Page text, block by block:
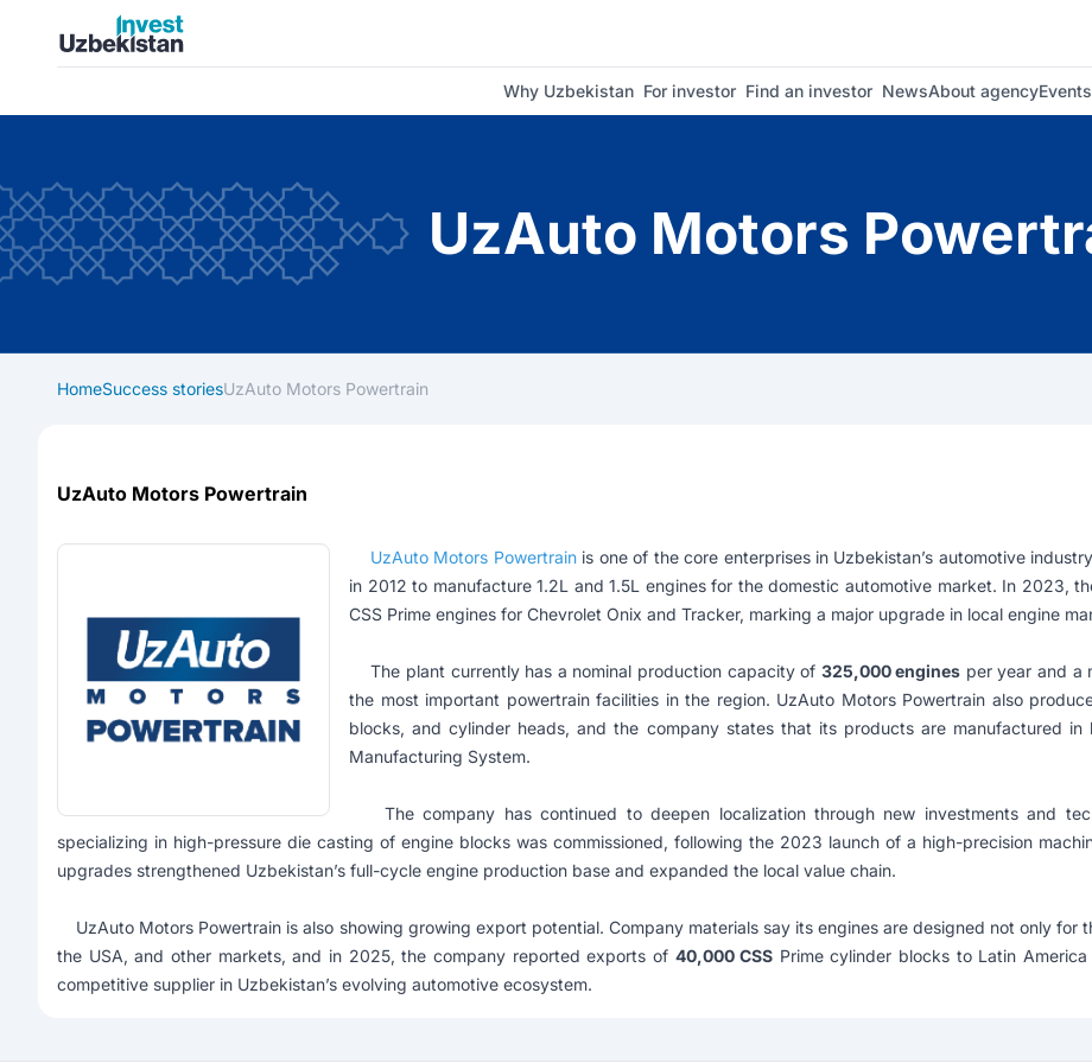
Invest Uzbekistan
Why Uzbekistan For investor Find an investor NewsAbout agencyEvents
UzAuto Motors
HomeSuccess storiesUzAuto Motors Powertrain
UzAuto Motors Powertrain
UzAuto Motors Powertrainis one of the core enterprises in Uzbekistan’s automotive
in 2012 to manufacture 1.2L and 1.5L engines for the domestic automotive market. In 2023,
CSS Prime engines for Chevrolet Onix and Tracker, marking a major upgrade in local engine
The plant currently has a nominal production capacity of 325,000 engines per year and a
the most important powertrain facilities in the region. UzAuto Motors Powertrain also
blocks, and cylinder heads, and the company states that its products are manufactured
Manufacturing System.
The company has continued to deepen localization through new investments and
specializing in high-pressure die casting of engine blocks was commissioned, following the 2023 launch of a high-precision
upgrades strengthened Uzbekistan’s full-cycle engine production base and expanded the local value chain.
UzAuto Motors Powertrain is also showing growing export potential. Company materials say its engines are designed not only for
the USA, and other markets, and in 2025, the company reported exports of 40,000 CSS Prime cylinder blocks to Latin
competitive supplier in Uzbekistan’s evolving automotive ecosystem.